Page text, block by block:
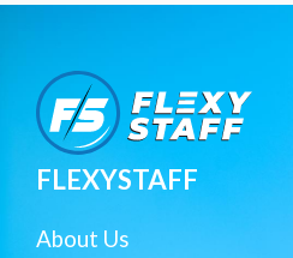
FLEXYSTAFF
About Us